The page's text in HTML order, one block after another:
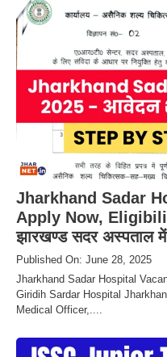
Jharkhand Sadar
Apply Now,
झारखण्ड सदर अस्पताल में
Published On: June 28, 2025
Jharkhand Sadar Hospital
Giridih Sardar Hospital
Medical Officer,....